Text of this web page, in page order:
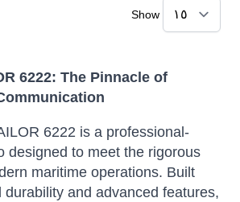
Show
6222: The Pinnacle of
6222 is a professional-
designed to meet the rigorous
maritime operations. Built
durability and advanced features,